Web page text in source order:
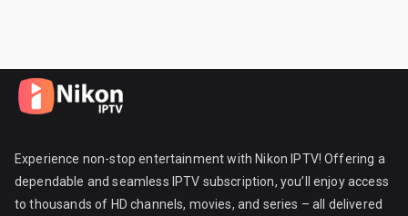
Experience non-stop entertainment with Nikon IPTV! Offering a
dependable and seamless IPTV subscription, you’ll enjoy access
to thousands of HD channels, movies, and series – all delivered